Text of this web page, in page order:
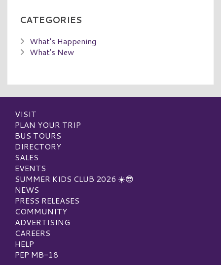
CATEGORIES
What's Happening
What's New
VISIT
PLAN YOUR TRIP
BUS TOURS
DIRECTORY
SALES
EVENTS
SUMMER KIDS CLUB 2026 ☀️😎
NEWS
PRESS RELEASES
COMMUNITY
ADVERTISING
CAREERS
HELP
PEP MB-18